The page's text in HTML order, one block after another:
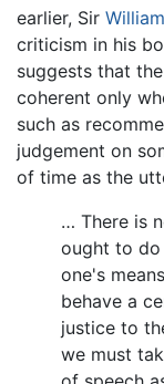
earlier, Sir
criticism in his
suggests that
coherent only
such as
judgement on
of time as the
… There is
ought to do
one's
behave a
justice to
we must